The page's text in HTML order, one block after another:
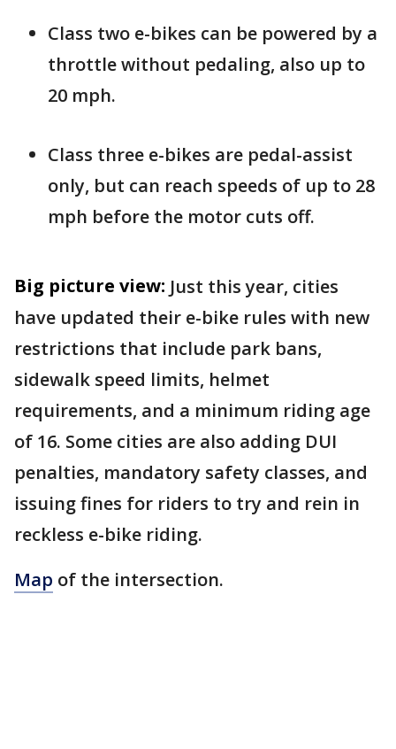
Class two e-bikes can be powered by a
throttle without pedaling, also up to
20 mph.
Class three e-bikes are pedal-assist
only, but can reach speeds of up to 28
mph before the motor cuts off.
Big picture view: Just this year, cities
have updated their e-bike rules with new
restrictions that include park bans,
sidewalk speed limits, helmet
requirements, and a minimum riding age
of 16. Some cities are also adding DUI
penalties, mandatory safety classes, and
issuing fines for riders to try and rein in
reckless e-bike riding.
Map of the intersection.